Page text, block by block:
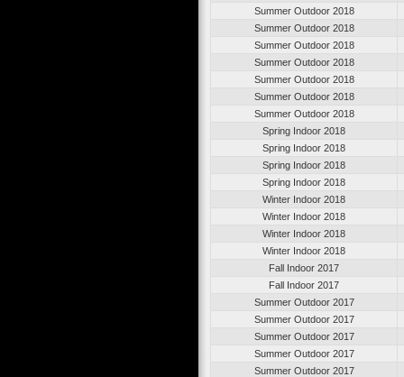
Summer Outdoor 2018
Summer Outdoor 2018
Summer Outdoor 2018
Summer Outdoor 2018
Summer Outdoor 2018
Summer Outdoor 2018
Summer Outdoor 2018
Spring Indoor 2018
Spring Indoor 2018
Spring Indoor 2018
Spring Indoor 2018
Winter Indoor 2018
Winter Indoor 2018
Winter Indoor 2018
Winter Indoor 2018
Fall Indoor 2017
Fall Indoor 2017
Summer Outdoor 2017
Summer Outdoor 2017
Summer Outdoor 2017
Summer Outdoor 2017
Summer Outdoor 2017